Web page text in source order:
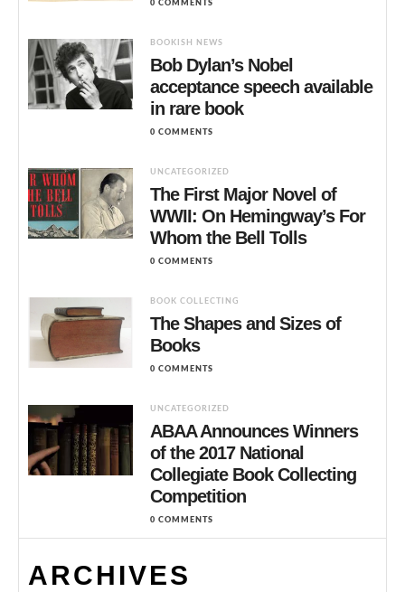
0 COMMENTS
BOOKISH NEWS
Bob Dylan’s Nobel
acceptance speech available
in rare book
0 COMMENTS
UNCATEGORIZED
The First Major Novel of
WWII: On Hemingway’s For
Whom the Bell Tolls
0 COMMENTS
BOOK COLLECTING
The Shapes and Sizes of
Books
0 COMMENTS
UNCATEGORIZED
ABAA Announces Winners
of the 2017 National
Collegiate Book Collecting
Competition
0 COMMENTS
ARCHIVES